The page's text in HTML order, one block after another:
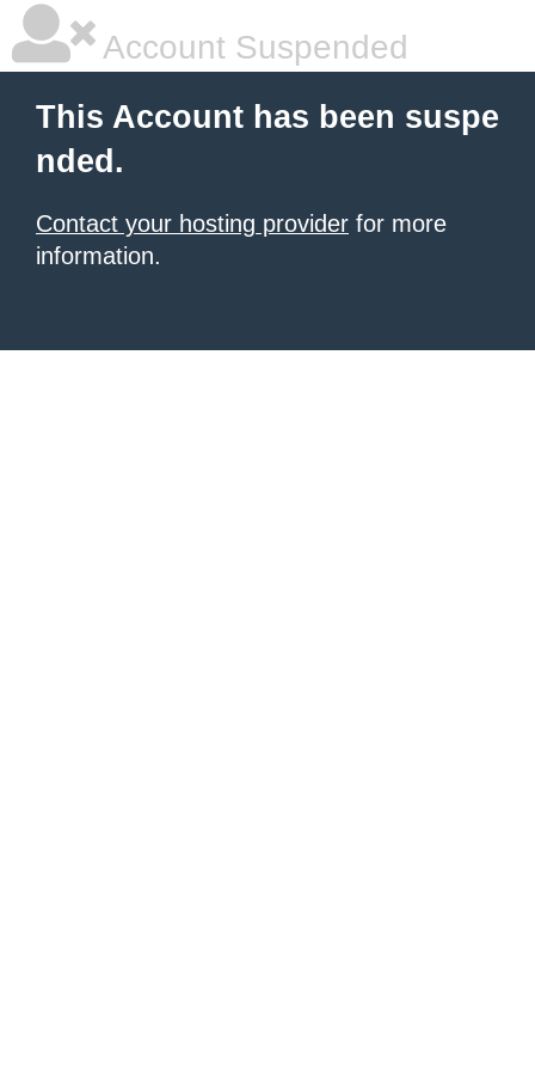
Account Suspended
This Account has been suspe
nded.
Contact your hosting provider for more
information.